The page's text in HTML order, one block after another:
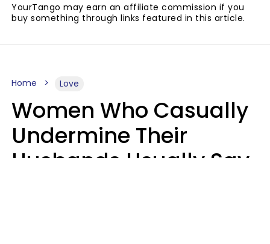
YourTango may earn an affiliate commission if you
buy something through links featured in this article.
Home Love
Women Who Casually
Undermine Their
Husbands Usually Say